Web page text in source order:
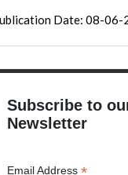
Date: 08-06-
Subscribe to
Newsletter
Email Address